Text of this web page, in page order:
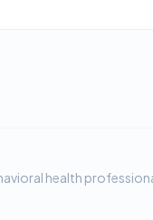
health